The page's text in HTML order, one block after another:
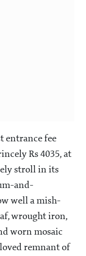
entrance fee
Rs 4035, at
stroll in its
and-
well a mish-
wrought iron,
worn mosaic
remnant of